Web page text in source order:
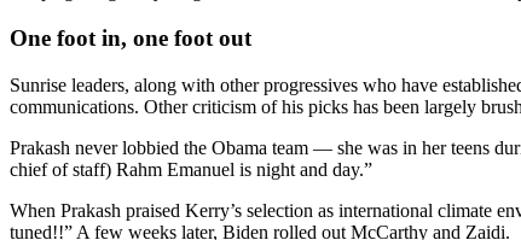
One foot in, one foot out
Sunrise leaders, along with other progressives who have
communications. Other criticism of his picks has been largely
Prakash never lobbied the Obama team — she was in her teens
chief of staff) Rahm Emanuel is night and day.”
When Prakash praised Kerry’s selection as international climate
tuned!!” A few weeks later, Biden rolled out McCarthy and Zaidi.